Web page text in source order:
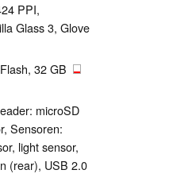
PPI,
Glass 3, Glove
32 GB
microSD
Sensoren:
light sensor,
(rear), USB 2.0